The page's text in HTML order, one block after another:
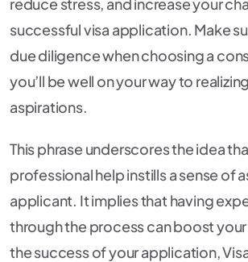
successful visa application. Make
due diligence when choosing a
you’ll be well on your way to
aspirations.
This phrase underscores the idea
professional help instills a sense of
applicant. It implies that having
through the process can boost
the success of your application,